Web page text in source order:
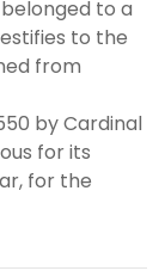
to a
to the
from
by Cardinal
for its
for the